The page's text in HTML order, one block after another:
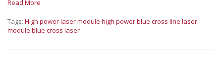
Read More
Tags: High power laser module high power blue cross line laser
module blue cross laser